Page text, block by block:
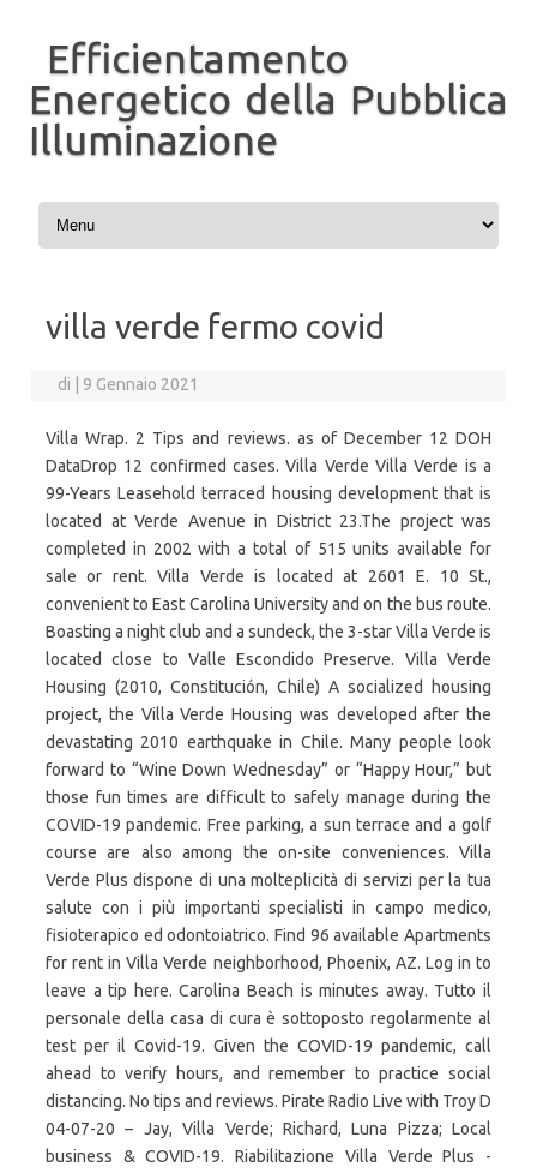
Efficientamento
Energetico della Pubblica
Illuminazione
Vai al contenuto
villa verde fermo covid
di 9 Gennaio 2021
Villa Wrap. 2 Tips and reviews. as of December 12 DOH
DataDrop 12 confirmed cases. Villa Verde Villa Verde is a
99-Years Leasehold terraced housing development that is
located at Verde Avenue in District 23.The project was
completed in 2002 with a total of 515 units available for
sale or rent. Villa Verde is located at 2601 E. 10 St.,
convenient to East Carolina University and on the bus route.
Boasting a night club and a sundeck, the 3-star Villa Verde is
located close to Valle Escondido Preserve. Villa Verde
Housing (2010, Constitución, Chile) A socialized housing
project, the Villa Verde Housing was developed after the
devastating 2010 earthquake in Chile. Many people look
forward to “Wine Down Wednesday” or “Happy Hour,” but
those fun times are difficult to safely manage during the
COVID-19 pandemic. Free parking, a sun terrace and a golf
course are also among the on-site conveniences. Villa
Verde Plus dispone di una molteplicità di servizi per la tua
salute con i più importanti specialisti in campo medico,
fisioterapico ed odontoiatrico. Find 96 available Apartments
for rent in Villa Verde neighborhood, Phoenix, AZ. Log in to
leave a tip here. Carolina Beach is minutes away. Tutto il
personale della casa di cura è sottoposto regolarmente al
test per il Covid-19. Given the COVID-19 pandemic, call
ahead to verify hours, and remember to practice social
distancing. No tips and reviews. Pirate Radio Live with Troy D
04-07-20 – Jay, Villa Verde; Richard, Luna Pizza; Local
business & COVID-19. Riabilitazione Villa Verde Plus -